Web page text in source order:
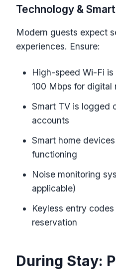
Technology &
Modern guests expect
experiences. Ensure:
High-speed Wi-Fi
100 Mbps for digital
Smart TV is logged
accounts
Smart home
functioning
Noise monitoring
applicable)
Keyless entry
reservation
During Stay: